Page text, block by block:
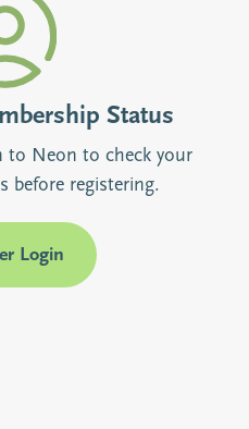
Status
to Neon to check your
before registering.
Login